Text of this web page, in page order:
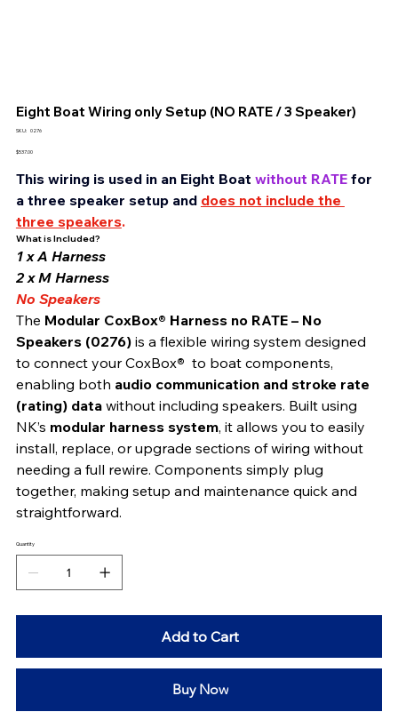
Eight Boat Wiring only Setup (NO RATE / 3 Speaker)
SKU: SKU
0276
Price
$537.00
This wiring is used in an Eight Boat without RATE for
a three speaker setup and does not include the
three speakers.
What is Included?
1 x A Harness
2 x M Harness
No Speakers
The Modular CoxBox® Harness no RATE – No
Speakers (0276) is a flexible wiring system designed
to connect your CoxBox® to boat components,
enabling both audio communication and stroke rate
(rating) data without including speakers. Built using
NK’s modular harness system, it allows you to easily
install, replace, or upgrade sections of wiring without
needing a full rewire. Components simply plug
together, making setup and maintenance quick and
straightforward.
Quantity
Add to Cart
Buy Now